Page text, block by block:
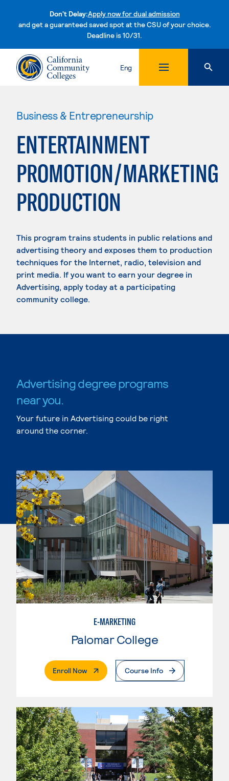
Don't Delay:Apply now for dual admission
and get a guaranteed saved spot at the CSU of your choice.
Deadline is 10/31.Skip to content
Eng
Business & Entrepreneurship
ENTERTAINMENT
PROMOTION/MARKETING
PRODUCTION
This program trains students in public relations and
advertising theory and exposes them to production
techniques for the Internet, radio, television and
print media. If you want to earn your degree in
Advertising, apply today at a participating
community college.
Advertising degree programs
near you.
Your future in Advertising could be right
around the corner.
E-MARKETING
Palomar College
Enroll Now. External PageCourse Info